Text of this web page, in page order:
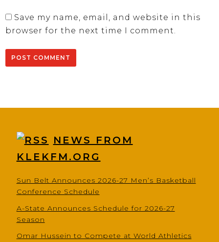
Save my name, email, and website in this
browser for the next time I comment.
NEWS FROM
KLEKFM.ORG
Sun Belt Announces 2026-27 Men’s Basketball
Conference Schedule
A-State Announces Schedule for 2026-27
Season
Omar Hussein to Compete at World Athletics